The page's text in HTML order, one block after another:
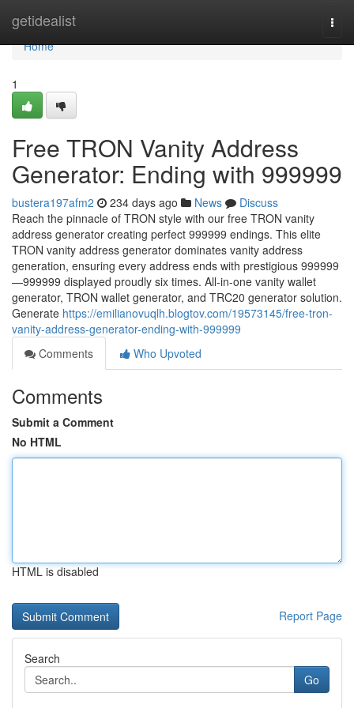
getidealist
Home
Home
1
Free TRON Vanity Address
Generator: Ending with 999999
bustera197afm2 234 days ago News
Discuss
Reach the pinnacle of TRON style with our free TRON vanity
address generator creating perfect 999999 endings. This elite
TRON vanity address generator dominates vanity address
generation, ensuring every address ends with prestigious 999999
—999999 displayed proudly six times. All-in-one vanity wallet
generator, TRON wallet generator, and TRC20 generator solution.
Generate https://emilianovuqlh.blogtov.com/19573145/free-tron-
vanity-address-generator-ending-with-999999
Comments
Who Upvoted
Comments
Submit a Comment
No HTML
HTML is disabled
Report Page
Search
Go